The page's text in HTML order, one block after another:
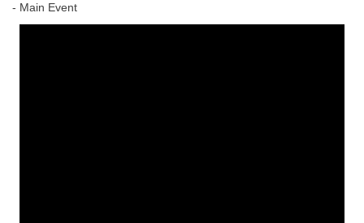
- Main Event